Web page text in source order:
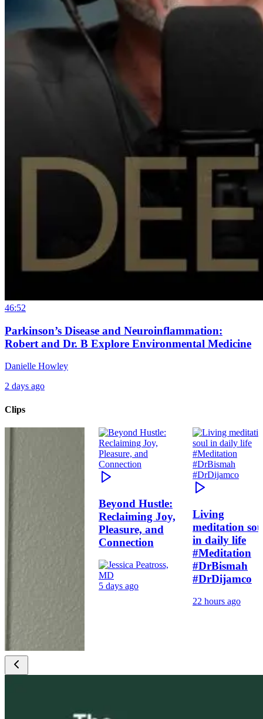
46:52
Parkinson’s Disease and Neuroinflammation:
Robert and Dr. B Explore Environmental Medicine
Danielle Howley
2 days ago
Clips
Beyond Hustle:
Reclaiming Joy,
Pleasure, and
Connection
5 days ago
Living
meditation
in daily life
#Meditation
#DrBismah
#DrDijamco
22 hours ago